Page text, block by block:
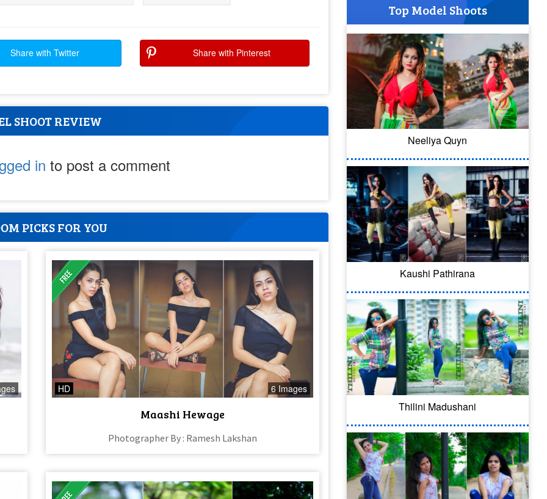
Share with Twitter Share with Pinterest
SHOOT REVIEW
in to post a comment
PICKS FOR YOU
HD 6 Images
Maashi Hewage
Photographer By : Ramesh Lakshan
Top Model Shoots
Neeliya Quyn
Kaushi Pathirana
Thilini Madushani